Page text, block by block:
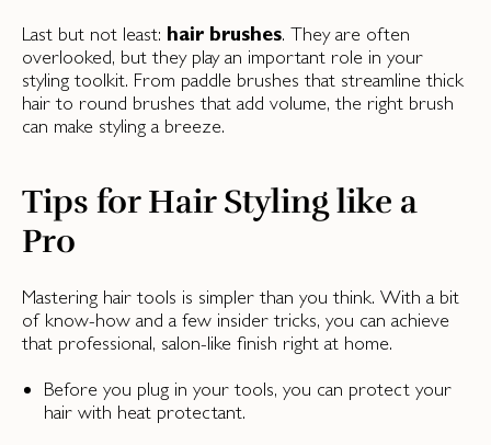
Last but not least: hair brushes. They are often
overlooked, but they play an important role in your
styling toolkit. From paddle brushes that streamline thick
hair to round brushes that add volume, the right brush
can make styling a breeze.
Tips for Hair Styling like a
Pro
Mastering hair tools is simpler than you think. With a bit
of know-how and a few insider tricks, you can achieve
that professional, salon-like finish right at home.
Before you plug in your tools, you can protect your
hair with heat protectant.